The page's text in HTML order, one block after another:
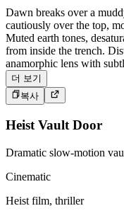
Dawn breaks over a
cautiously over the top,
Muted earth tones,
from inside the trench.
anamorphic lens with
더 보기
복사
Heist Vault Door
Dramatic slow-motion
Cinematic
Heist film, thriller